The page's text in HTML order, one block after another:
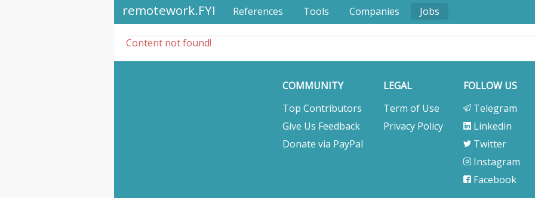
remotework.FYI References Tools Companies Jobs
Content not found!
COMMUNITY
Top Contributors
Give Us Feedback
Donate via PayPal
LEGAL
Term of Use
Privacy Policy
FOLLOW US
Telegram
Linkedin
Twitter
Instagram
Facebook